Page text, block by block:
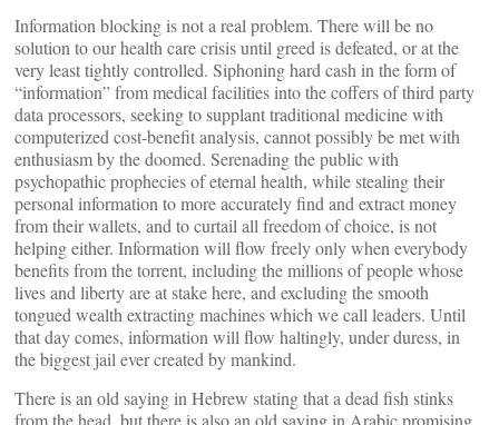
Information blocking is not a real problem. There will be no
solution to our health care crisis until greed is defeated, or at the
very least tightly controlled. Siphoning hard cash in the form of
“information” from medical facilities into the coffers of third party
data processors, seeking to supplant traditional medicine with
computerized cost-benefit analysis, cannot possibly be met with
enthusiasm by the doomed. Serenading the public with
psychopathic prophecies of eternal health, while stealing their
personal information to more accurately find and extract money
from their wallets, and to curtail all freedom of choice, is not
helping either. Information will flow freely only when everybody
benefits from the torrent, including the millions of people whose
lives and liberty are at stake here, and excluding the smooth
tongued wealth extracting machines which we call leaders. Until
that day comes, information will flow haltingly, under duress, in
the biggest jail ever created by mankind.
There is an old saying in Hebrew stating that a dead fish stinks
from the head, but there is also an old saying in Arabic promising